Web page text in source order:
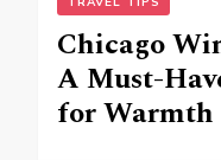
Chicago
A Must-
for Warmth